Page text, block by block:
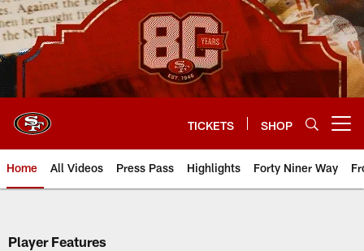
Skip
to
main
content
TICKETS SHOP
Home All Videos Press Pass Highlights Forty Niner Way
Player Features